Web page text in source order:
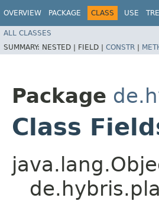
OVERVIEW PACKAGE CLASS USE
ALL CLASSES
SUMMARY: NESTED | FIELD | CONSTR |
Package
Class